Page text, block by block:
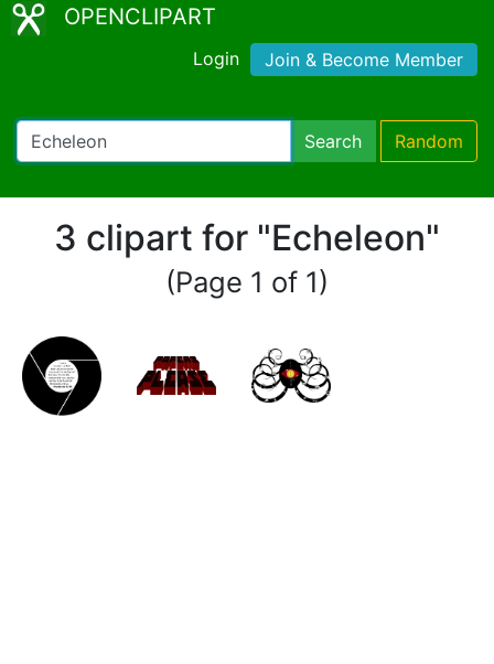
OPENCLIPART
Login Join & Become Member
Search Random
3 clipart for "Echeleon"
(Page 1 of 1)